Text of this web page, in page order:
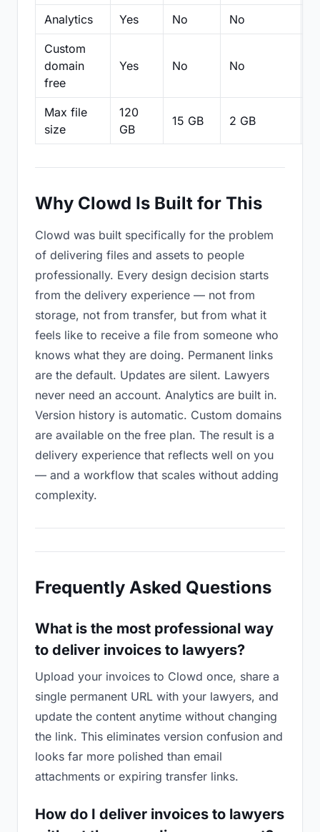
Analytics Yes No No
Custom
domain
free
Yes No No
Max file
size
120
GB
15 GB 2 GB
Why Clowd Is Built for This
Clowd was built specifically for the problem
of delivering files and assets to people
professionally. Every design decision starts
from the delivery experience — not from
storage, not from transfer, but from what it
feels like to receive a file from someone who
knows what they are doing. Permanent links
are the default. Updates are silent. Lawyers
never need an account. Analytics are built in.
Version history is automatic. Custom domains
are available on the free plan. The result is a
delivery experience that reflects well on you
— and a workflow that scales without adding
complexity.
Frequently Asked Questions
What is the most professional way
to deliver invoices to lawyers?
Upload your invoices to Clowd once, share a
single permanent URL with your lawyers, and
update the content anytime without changing
the link. This eliminates version confusion and
looks far more polished than email
attachments or expiring transfer links.
How do I deliver invoices to lawyers